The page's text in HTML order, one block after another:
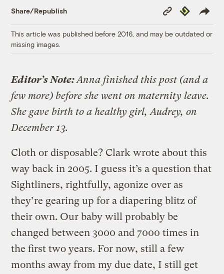
Share/Republish
Copy
Link
Republish
This article was published before 2016, and may be outdated or
missing images.
Editor’s Note:Anna finished this post (and a
few more) before she went on maternity leave.
She gave birth to a healthy girl, Audrey, on
December 13.
Cloth or disposable? Clark wrote about this
way back in 2005. I guess it’s a question that
Sightliners, rightfully, agonize over as
they’re gearing up for a diapering blitz of
their own. Our baby will probably be
changed between 3000 and 7000 times in
the first two years. For now, still a few
months away from my due date, I still get